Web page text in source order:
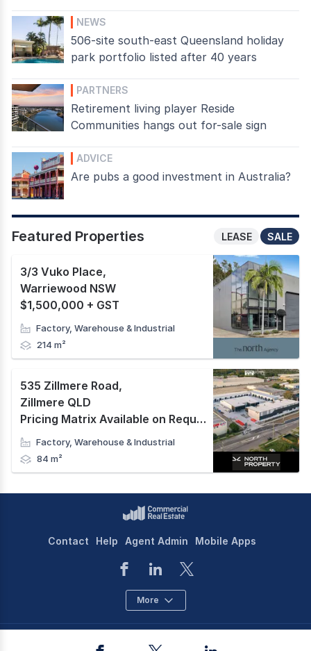
NEWS
506-site south-east Queensland holiday
park portfolio listed after 40 years
PARTNERS
Retirement living player Reside
Communities hangs out for-sale sign
ADVICE
Are pubs a good investment in Australia?
Featured Properties SALE
LEASE
3/3 Vuko Place,
Warriewood NSW
$1,500,000 + GST
Factory, Warehouse & Industrial
214 m²
535 Zillmere Road,
Zillmere QLD
Pricing Matrix Available on Request
Factory, Warehouse & Industrial
84 m²
Contact Help Agent Admin Mobile Apps
More